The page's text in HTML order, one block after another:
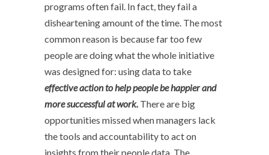
programs often fail. In fact, they fail a
disheartening amount of the time. The most
common reason is because far too few
people are doing what the whole initiative
was designed for: using data to take
effective action to help people be happier and
more successful at work. There are big
opportunities missed when managers lack
the tools and accountability to act on
insights from their people data. The